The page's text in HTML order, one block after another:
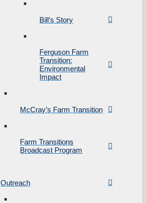
Bill’s Story
Ferguson Farm
Transition:
Environmental
Impact
McCray’s Farm Transition
Farm Transitions
Broadcast Program
Outreach